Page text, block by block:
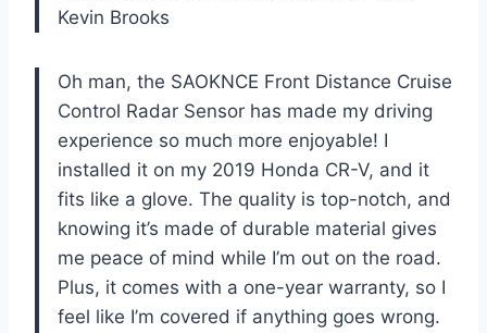
Kevin Brooks
Oh man, the SAOKNCE Front Distance Cruise
Control Radar Sensor has made my driving
experience so much more enjoyable! I
installed it on my 2019 Honda CR-V, and it
fits like a glove. The quality is top-notch, and
knowing it’s made of durable material gives
me peace of mind while I’m out on the road.
Plus, it comes with a one-year warranty, so I
feel like I’m covered if anything goes wrong.